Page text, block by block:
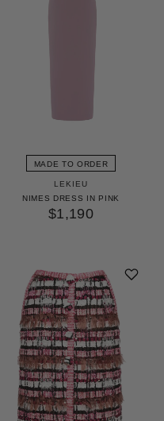
MADE TO ORDER
LEKIEU
NIMES DRESS IN PINK
$1,190